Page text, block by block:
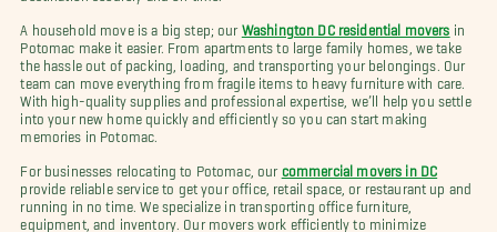
A household move is a big step; our Washington DC residential movers in
Potomac make it easier. From apartments to large family homes, we take
the hassle out of packing, loading, and transporting your belongings. Our
team can move everything from fragile items to heavy furniture with care.
With high-quality supplies and professional expertise, we’ll help you settle
into your new home quickly and efficiently so you can start making
memories in Potomac.
For businesses relocating to Potomac, our commercial movers in DC
provide reliable service to get your office, retail space, or restaurant up and
running in no time. We specialize in transporting office furniture,
equipment, and inventory. Our movers work efficiently to minimize